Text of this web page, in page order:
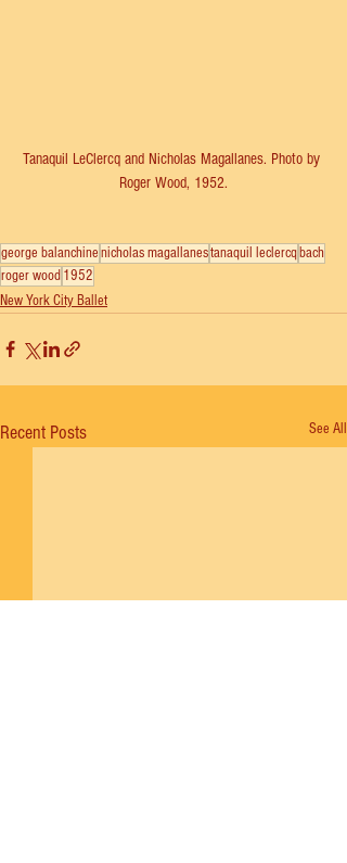
Tanaquil LeClercq and Nicholas Magallanes. Photo by
Roger Wood, 1952.
george balanchinenicholas magallanestanaquil leclercqbach
roger wood 1952
New York City Ballet
Recent Posts See All